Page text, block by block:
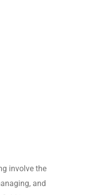
involve the
and